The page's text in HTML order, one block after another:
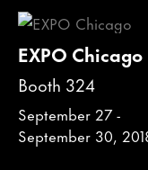
EXPO Chicago
Booth 324
September 27 -
September 30,